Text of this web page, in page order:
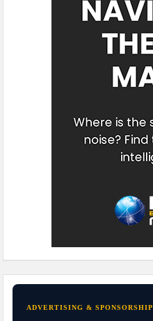
ADVERTISING & SPONSORSHIP